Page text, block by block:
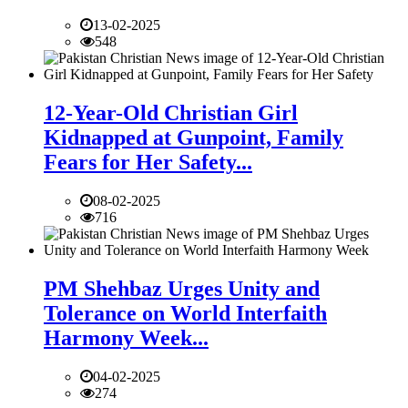
13-02-2025
548
12-Year-Old Christian Girl
Kidnapped at Gunpoint, Family
Fears for Her Safety...
08-02-2025
716
PM Shehbaz Urges Unity and
Tolerance on World Interfaith
Harmony Week...
04-02-2025
274